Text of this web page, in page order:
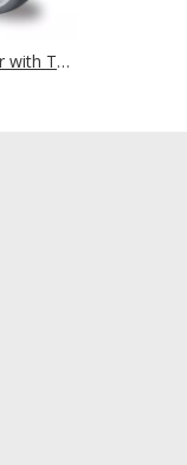
Swivel Castor with Total Brake Ø 100 mm Series P2W2 Roller Bearing